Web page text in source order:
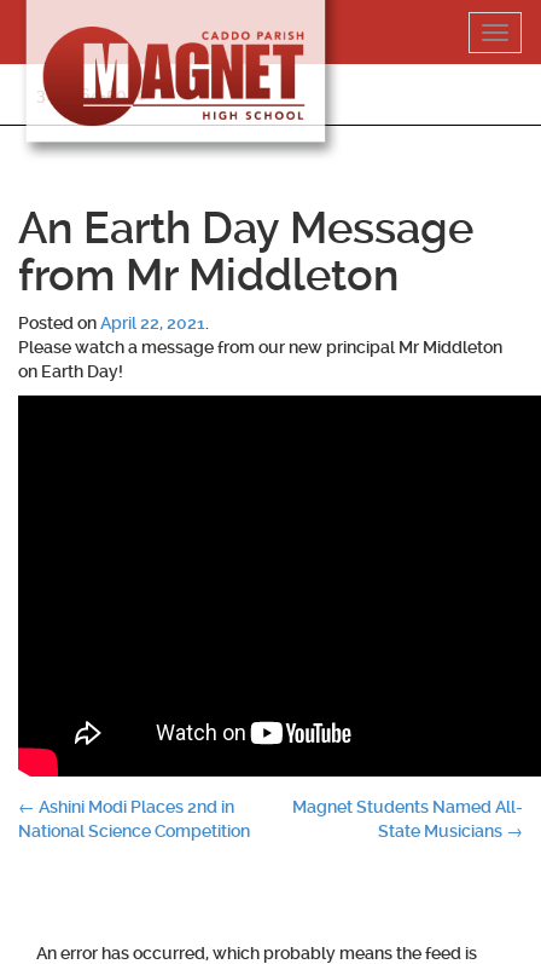
content
318-364-5020
An Earth Day Message
from Mr Middleton
Posted onApril 22, 2021
Please watch a message from our new principal Mr Middleton
on Earth Day!
Post
← Ashini Modi Places 2nd in
National Science Competition
Magnet Students Named All-
State Musicians →
An error has occurred, which probably means the feed is